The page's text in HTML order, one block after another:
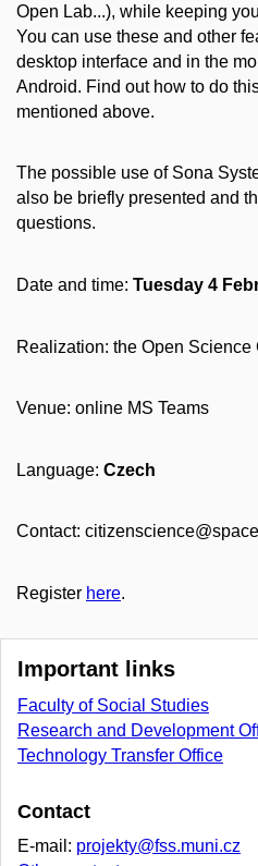
Open Lab...), while keeping
You can use these and other
desktop interface and in the
Android. Find out how to do
mentioned above.
The possible use of Sona
also be briefly presented and
questions.
Date and time: Tuesday 4
Realization: the Open Science
Venue: online MS Teams
Language: Czech
Contact:
Register here.
Important links
Faculty of Social Studies
Research and Development
Technology Transfer Office
Contact
E-mail: projekty@fss.muni.cz